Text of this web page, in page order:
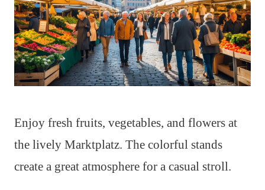
Enjoy fresh fruits, vegetables, and flowers at
the lively Marktplatz. The colorful stands
create a great atmosphere for a casual stroll.